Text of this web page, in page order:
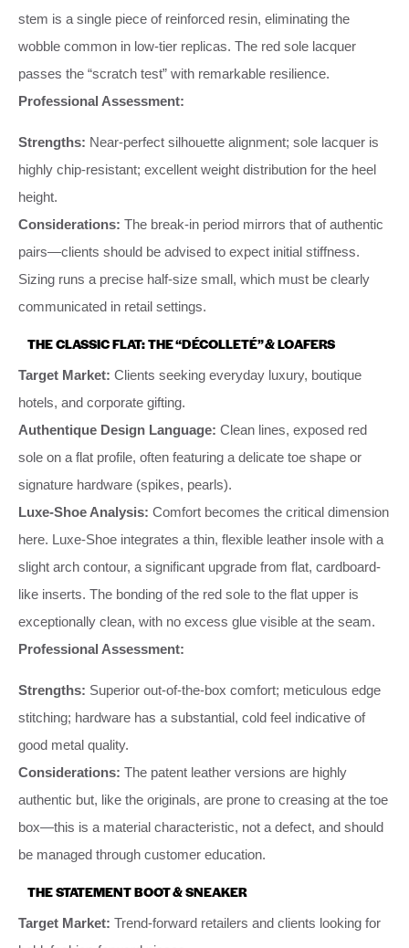
stem is a single piece of reinforced resin, eliminating the
wobble common in low-tier replicas. The red sole lacquer
passes the “scratch test” with remarkable resilience.
Professional Assessment:
Strengths: Near-perfect silhouette alignment; sole lacquer is
highly chip-resistant; excellent weight distribution for the heel
height.
Considerations: The break-in period mirrors that of authentic
pairs—clients should be advised to expect initial stiffness.
Sizing runs a precise half-size small, which must be clearly
communicated in retail settings.
THE CLASSIC FLAT: THE “DÉCOLLETÉ” & LOAFERS
Target Market: Clients seeking everyday luxury, boutique
hotels, and corporate gifting.
Authentique Design Language: Clean lines, exposed red
sole on a flat profile, often featuring a delicate toe shape or
signature hardware (spikes, pearls).
Luxe-Shoe Analysis: Comfort becomes the critical dimension
here. Luxe-Shoe integrates a thin, flexible leather insole with a
slight arch contour, a significant upgrade from flat, cardboard-
like inserts. The bonding of the red sole to the flat upper is
exceptionally clean, with no excess glue visible at the seam.
Professional Assessment:
Strengths: Superior out-of-the-box comfort; meticulous edge
stitching; hardware has a substantial, cold feel indicative of
good metal quality.
Considerations: The patent leather versions are highly
authentic but, like the originals, are prone to creasing at the toe
box—this is a material characteristic, not a defect, and should
be managed through customer education.
THE STATEMENT BOOT & SNEAKER
Target Market: Trend-forward retailers and clients looking for